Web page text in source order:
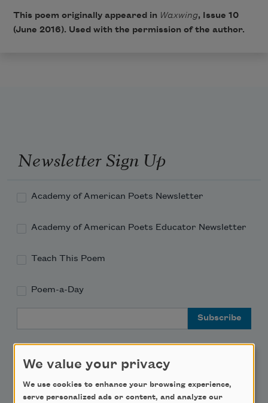
This poem originally appeared in Waxwing, Issue 10
(June 2016). Used with the permission of the author.
Newsletter Sign Up
Academy of American Poets Newsletter
Academy of American Poets Educator Newsletter
Teach This Poem
Poem-a-Day
We value your privacy
We use cookies to enhance your browsing experience,
serve personalized ads or content, and analyze our